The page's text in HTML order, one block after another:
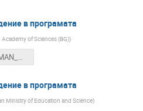
в програмaта
of Sciences (BG))
START_ROMAN_GENEVA_2016.ppt
в програмaта
Ministry of Education and Science)